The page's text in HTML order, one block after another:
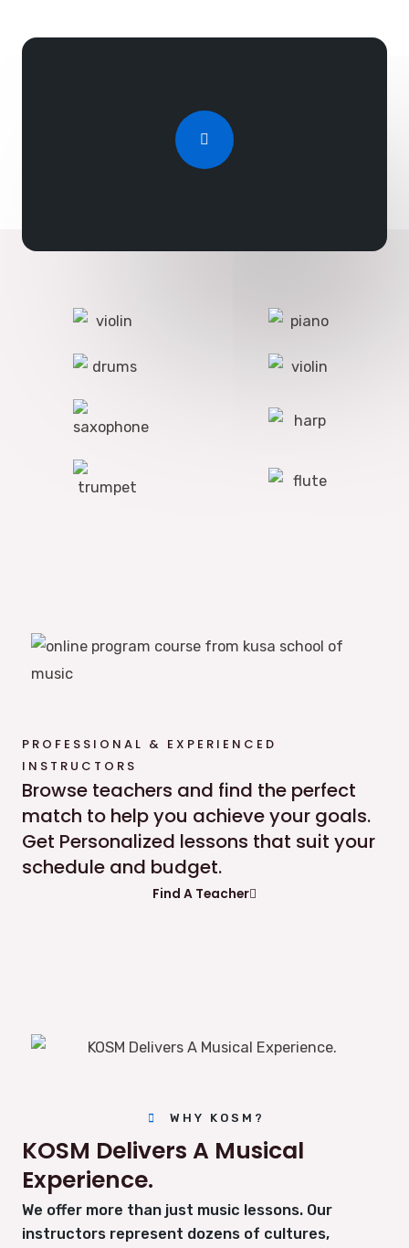
PROFESSIONAL & EXPERIENCED
INSTRUCTORS
Browse teachers and find the perfect
match to help you achieve your goals.
Get Personalized lessons that suit your
schedule and budget.
Find A Teacher
WHY KOSM?
KOSM Delivers A Musical
Experience.
We offer more than just music lessons. Our
instructors represent dozens of cultures,